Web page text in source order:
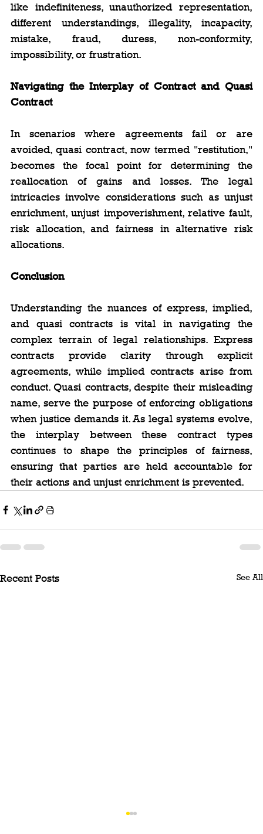
like indefiniteness, unauthorized representation,
different understandings, illegality, incapacity,
mistake, fraud, duress, non-conformity,
impossibility, or frustration.
Navigating the Interplay of Contract and Quasi
Contract
In scenarios where agreements fail or are
avoided, quasi contract, now termed "restitution,"
becomes the focal point for determining the
reallocation of gains and losses. The legal
intricacies involve considerations such as unjust
enrichment, unjust impoverishment, relative fault,
risk allocation, and fairness in alternative risk
allocations.
Conclusion
Understanding the nuances of express, implied,
and quasi contracts is vital in navigating the
complex terrain of legal relationships. Express
contracts provide clarity through explicit
agreements, while implied contracts arise from
conduct. Quasi contracts, despite their misleading
name, serve the purpose of enforcing obligations
when justice demands it. As legal systems evolve,
the interplay between these contract types
continues to shape the principles of fairness,
ensuring that parties are held accountable for
their actions and unjust enrichment is prevented.
Recent Posts See All